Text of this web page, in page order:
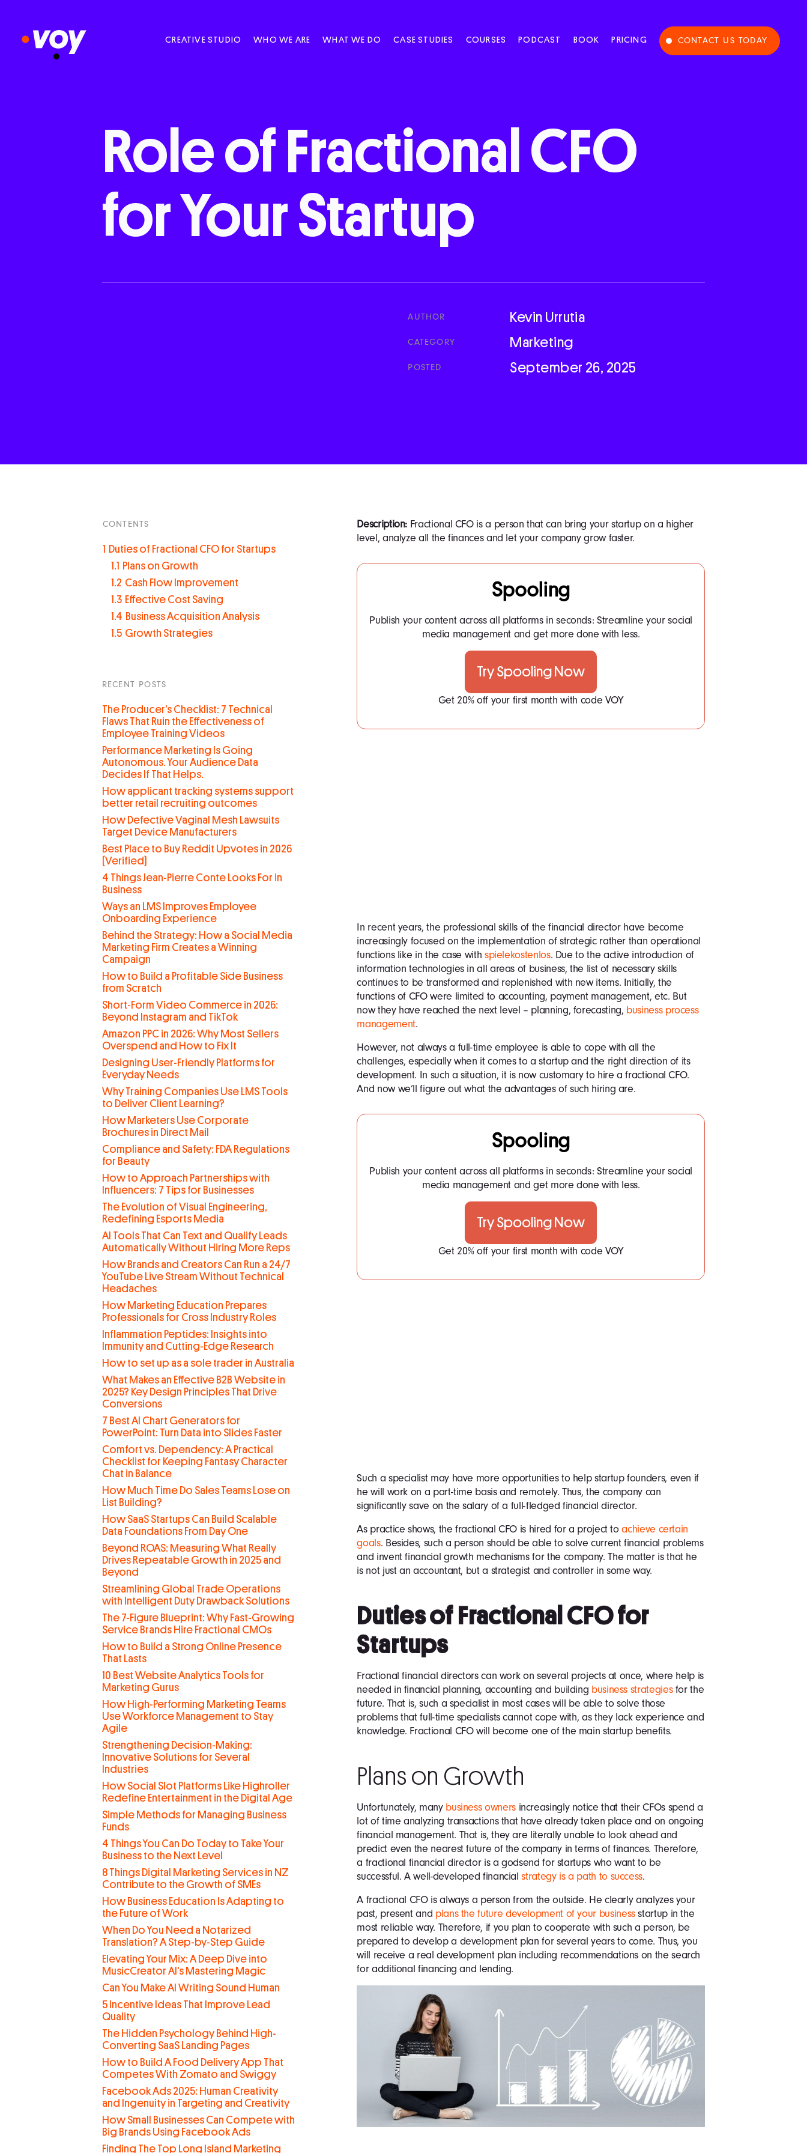
CREATIVE STUDIO WHO WE ARE WHAT WE DO CASE STUDIES COURSES PODCAST BOOK PRICING CONTACT US TODAY
Roleof Fractional CFO
forYourStartup
AUTHOR Kevin Urrutia
CATEGORY Marketing
POSTED September 26, 2025
CONTENTS
1 Duties of Fractional CFO for Startups
1.1 Plans on Growth
1.2 Cash Flow Improvement
1.3 Effective Cost Saving
1.4 Business Acquisition Analysis
1.5 Growth Strategies
RECENT POSTS
The Producer’s Checklist: 7 Technical
Flaws That Ruin the Effectiveness of
Employee Training Videos
Performance Marketing Is Going
Autonomous. Your Audience Data
Decides If That Helps.
How applicant tracking systems support
better retail recruiting outcomes
How Defective Vaginal Mesh Lawsuits
Target Device Manufacturers
Best Place to Buy Reddit Upvotes in 2026
(Verified)
4 Things Jean-Pierre Conte Looks For in
Business
Ways an LMS Improves Employee
Onboarding Experience
Behind the Strategy: How a Social Media
Marketing Firm Creates a Winning
Campaign
How to Build a Profitable Side Business
from Scratch
Short-Form Video Commerce in 2026:
Beyond Instagram and TikTok
Amazon PPC in 2026: Why Most Sellers
Overspend and How to Fix It
Designing User-Friendly Platforms for
Everyday Needs
Why Training Companies Use LMS Tools
to Deliver Client Learning?
How Marketers Use Corporate
Brochures in Direct Mail
Compliance and Safety: FDA Regulations
for Beauty
How to Approach Partnerships with
Influencers: 7 Tips for Businesses
The Evolution of Visual Engineering,
Redefining Esports Media
AI Tools That Can Text and Qualify Leads
Automatically Without Hiring More Reps
How Brands and Creators Can Run a 24/7
YouTube Live Stream Without Technical
Headaches
How Marketing Education Prepares
Professionals for Cross Industry Roles
Inflammation Peptides: Insights into
Immunity and Cutting-Edge Research
How to set up as a sole trader in Australia
What Makes an Effective B2B Website in
2025? Key Design Principles That Drive
Conversions
7 Best AI Chart Generators for
PowerPoint: Turn Data into Slides Faster
Comfort vs. Dependency: A Practical
Checklist for Keeping Fantasy Character
Chat in Balance
How Much Time Do Sales Teams Lose on
List Building?
How SaaS Startups Can Build Scalable
Data Foundations From Day One
Beyond ROAS: Measuring What Really
Drives Repeatable Growth in 2025 and
Beyond
Streamlining Global Trade Operations
with Intelligent Duty Drawback Solutions
The 7-Figure Blueprint: Why Fast-Growing
Service Brands Hire Fractional CMOs
How to Build a Strong Online Presence
That Lasts
10 Best Website Analytics Tools for
Marketing Gurus
How High-Performing Marketing Teams
Use Workforce Management to Stay
Agile
Strengthening Decision-Making:
Innovative Solutions for Several
Industries
How Social Slot Platforms Like Highroller
Redefine Entertainment in the Digital Age
Simple Methods for Managing Business
Funds
4 Things You Can Do Today to Take Your
Business to the Next Level
8 Things Digital Marketing Services in NZ
Contribute to the Growth of SMEs
How Business Education Is Adapting to
the Future of Work
When Do You Need a Notarized
Translation? A Step-by-Step Guide
Elevating Your Mix: A Deep Dive into
MusicCreator AI's Mastering Magic
Can You Make AI Writing Sound Human
5 Incentive Ideas That Improve Lead
Quality
The Hidden Psychology Behind High-
Converting SaaS Landing Pages
How to Build A Food Delivery App That
Competes With Zomato and Swiggy
Facebook Ads 2025: Human Creativity
and Ingenuity in Targeting and Creativity
How Small Businesses Can Compete with
Big Brands Using Facebook Ads
Finding The Top Long Island Marketing
Description: Fractional CFO is a person that can bring your startup on a higher
level, analyze all the finances and let your company grow faster.
Spooling
Publish your content across all platforms in seconds: Streamline your social
media management and get more done with less.
Try Spooling Now
Get 20% off your first month with code VOY
In recent years, the professional skills of the financial director have become
increasingly focused on the implementation of strategic rather than operational
functions like in the case with spielekostenlos. Due to the active introduction of
information technologies in all areas of business, the list of necessary skills
continues to be transformed and replenished with new items. Initially, the
functions of CFO were limited to accounting, payment management, etc. But
now they have reached the next level – planning, forecasting, business process
management.
However, not always a full-time employee is able to cope with all the
challenges, especially when it comes to a startup and the right direction of its
development. In such a situation, it is now customary to hire a fractional CFO.
And now we’ll figure out what the advantages of such hiring are.
Spooling
Publish your content across all platforms in seconds: Streamline your social
media management and get more done with less.
Try Spooling Now
Get 20% off your first month with code VOY
Such a specialist may have more opportunities to help startup founders, even if
he will work on a part-time basis and remotely. Thus, the company can
significantly save on the salary of a full-fledged financial director.
As practice shows, the fractional CFO is hired for a project toachieve certain
goals. Besides, such a person should be able to solve current financial problems
and invent financial growth mechanisms for the company. The matter is that he
is not just an accountant, but a strategist and controller in some way.
Duties of Fractional CFO for
Startups
Fractional financial directors can work on several projects at once, where help is
needed in financial planning, accounting and building business strategiesfor the
future. That is, such a specialist in most cases will be able to solve those
problems that full-time specialists cannot cope with, as they lack experience and
knowledge. Fractional CFO will become one of the main startup benefits.
Plans on Growth
Unfortunately, many business ownersincreasingly notice that their CFOs spend a
lot of time analyzing transactions that have already taken place and on ongoing
financial management. That is, they are literally unable to look ahead and
predict even the nearest future of the company in terms of finances. Therefore,
a fractional financial director is a godsend for startups who want to be
successful. A well-developed financialstrategy is a path to success.
A fractional CFO is always a person from the outside. He clearly analyzes your
past, present and plans the future development of your businessstartup in the
most reliable way. Therefore, if you plan to cooperate with such a person, be
prepared to develop a development plan for several years to come. Thus, you
will receive a real development plan including recommendations on the search
for additional financing and lending.